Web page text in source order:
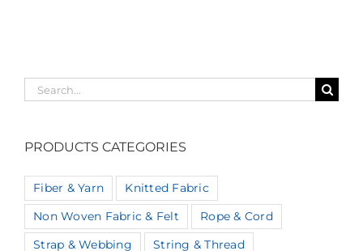
Search
for:
PRODUCTS CATEGORIES
Fiber & Yarn Knitted Fabric
Non Woven Fabric & Felt Rope & Cord
Strap & Webbing String & Thread